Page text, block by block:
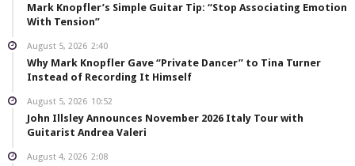
Mark Knopfler’s Simple Guitar Tip: “Stop Associating Emotion
With Tension”
August 5, 2026 2:40
Why Mark Knopfler Gave “Private Dancer” to Tina Turner
Instead of Recording It Himself
August 5, 2026 10:52
John Illsley Announces November 2026 Italy Tour with
Guitarist Andrea Valeri
August 4, 2026 2:08